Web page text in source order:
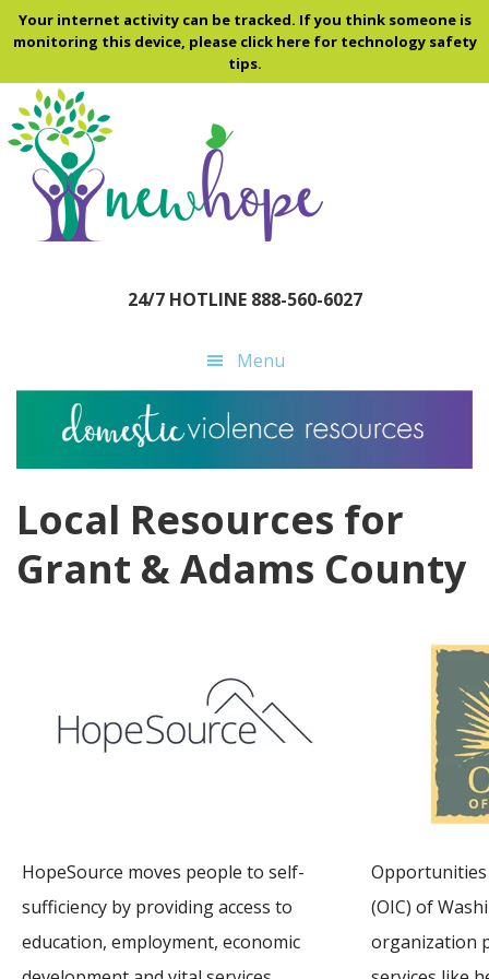
Skip
to
content
Skip
to
sidebar
Skip
to
Your internet activity can be tracked. If you think someone is
monitoring this device, please click here for technology safety
tips.
24/7 HOTLINE 888-560-6027
Menu
Local Resources for
Grant & Adams County
HopeSource moves people to self-
sufficiency by providing access to
education, employment, economic
(OIC) of
organization